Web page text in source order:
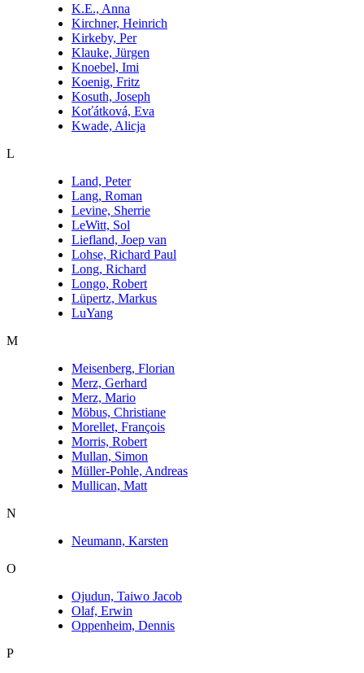
K.E., Anna
Kirchner, Heinrich
Kirkeby, Per
Klauke, Jürgen
Knoebel, Imi
Koenig, Fritz
Kosuth, Joseph
Koťátková, Eva
Kwade, Alicja
L
Land, Peter
Lang, Roman
Levine, Sherrie
LeWitt, Sol
Liefland, Joep van
Lohse, Richard Paul
Long, Richard
Longo, Robert
Lüpertz, Markus
LuYang
M
Meisenberg, Florian
Merz, Gerhard
Merz, Mario
Möbus, Christiane
Morellet, François
Morris, Robert
Mullan, Simon
Müller-Pohle, Andreas
Mullican, Matt
N
Neumann, Karsten
O
Ojudun, Taiwo Jacob
Olaf, Erwin
Oppenheim, Dennis
P